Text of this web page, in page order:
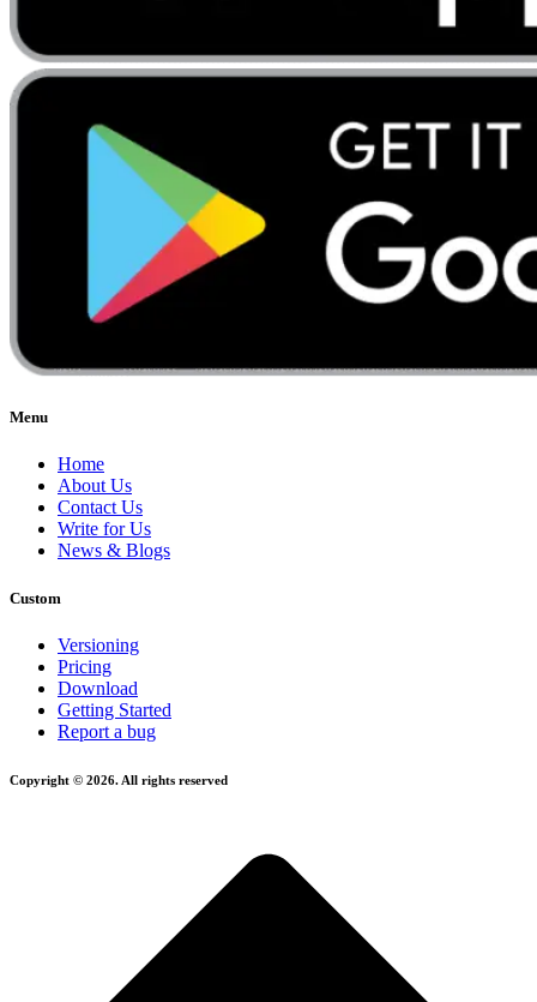
Menu
Home
About Us
Contact Us
Write for Us
News & Blogs
Custom
Versioning
Pricing
Download
Getting Started
Report a bug
Copyright © 2026. All rights reserved